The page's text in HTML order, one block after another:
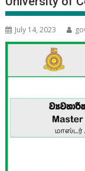
July 14, 2023